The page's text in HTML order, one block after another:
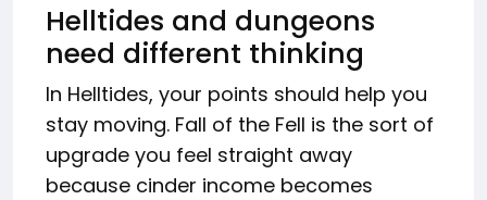
Helltides and dungeons
need different thinking
In Helltides, your points should help you
stay moving. Fall of the Fell is the sort of
upgrade you feel straight away
because cinder income becomes